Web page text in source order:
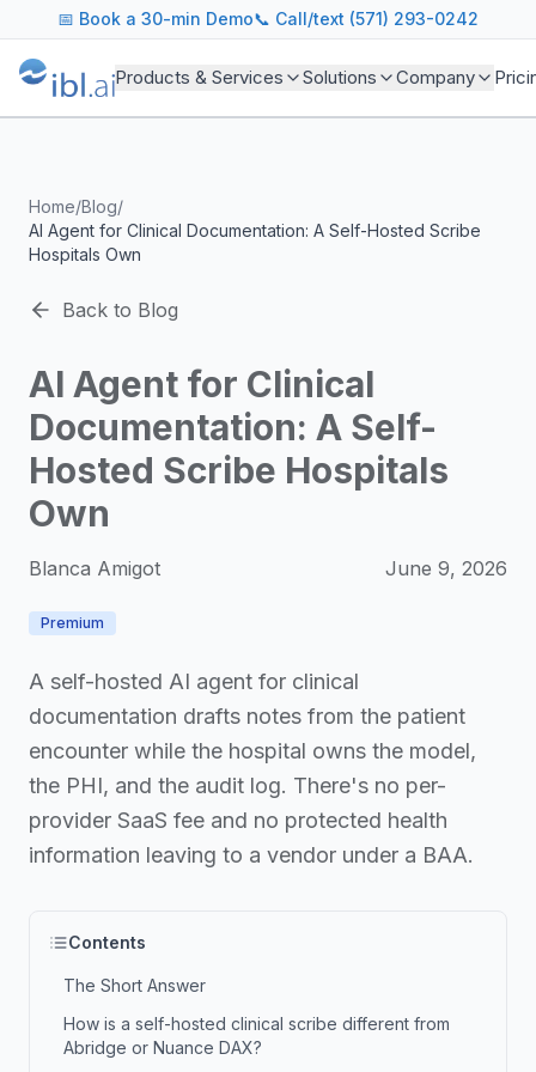
ibl.ai Agentic AI Blog
Insights on building and deploying agentic AI systems.
Topics We Cover
AI Agents: Building, deploying, and managing
Industry Applications: AI in education, healthcare,
Featured Research and Reports
We analyze key research from leading institutions and
For Technical Leaders
📅 Book a 30-min Demo📞 Call/text (571) 293-0242
Products & Services Solutions Company
Home/Blog/
AI Agent for Clinical Documentation: A Self-Hosted Scribe
Hospitals Own
Back to Blog
AI Agent for Clinical
Documentation: A Self-
Hosted Scribe Hospitals
Own
Blanca Amigot June 9, 2026
Premium
A self-hosted AI agent for clinical
documentation drafts notes from the patient
encounter while the hospital owns the model,
the PHI, and the audit log. There's no per-
provider SaaS fee and no protected health
information leaving to a vendor under a BAA.
Contents
The Short Answer
How is a self-hosted clinical scribe different from
Abridge or Nuance DAX?